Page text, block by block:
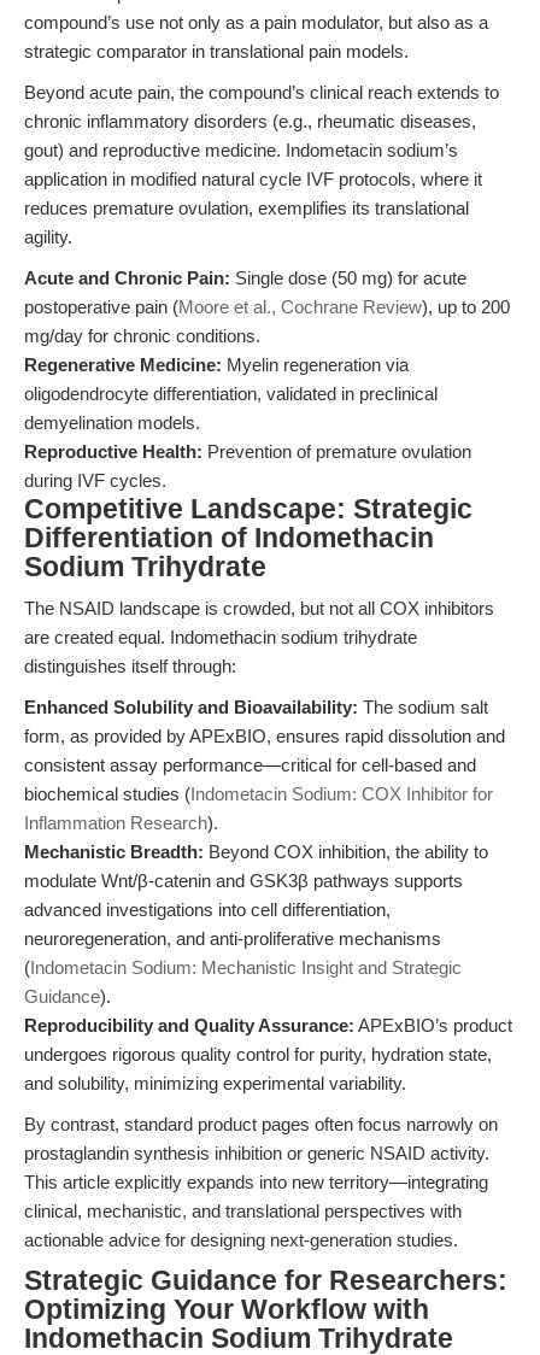
compound’s use not only as a pain modulator, but also as a
strategic comparator in translational pain models.
Beyond acute pain, the compound’s clinical reach extends to
chronic inflammatory disorders (e.g., rheumatic diseases,
gout) and reproductive medicine. Indometacin sodium’s
application in modified natural cycle IVF protocols, where it
reduces premature ovulation, exemplifies its translational
agility.
Acute and Chronic Pain: Single dose (50 mg) for acute
postoperative pain (Moore et al., Cochrane Review), up to 200
mg/day for chronic conditions.
Regenerative Medicine: Myelin regeneration via
oligodendrocyte differentiation, validated in preclinical
demyelination models.
Reproductive Health: Prevention of premature ovulation
during IVF cycles.
Competitive Landscape: Strategic
Differentiation of Indomethacin
Sodium Trihydrate
The NSAID landscape is crowded, but not all COX inhibitors
are created equal. Indomethacin sodium trihydrate
distinguishes itself through:
Enhanced Solubility and Bioavailability: The sodium salt
form, as provided by APExBIO, ensures rapid dissolution and
consistent assay performance—critical for cell-based and
biochemical studies (Indometacin Sodium: COX Inhibitor for
Inflammation Research).
Mechanistic Breadth: Beyond COX inhibition, the ability to
modulate Wnt/β-catenin and GSK3β pathways supports
advanced investigations into cell differentiation,
neuroregeneration, and anti-proliferative mechanisms
(Indometacin Sodium: Mechanistic Insight and Strategic
Guidance).
Reproducibility and Quality Assurance: APExBIO’s product
undergoes rigorous quality control for purity, hydration state,
and solubility, minimizing experimental variability.
By contrast, standard product pages often focus narrowly on
prostaglandin synthesis inhibition or generic NSAID activity.
This article explicitly expands into new territory—integrating
clinical, mechanistic, and translational perspectives with
actionable advice for designing next-generation studies.
Strategic Guidance for Researchers:
Optimizing Your Workflow with
Indomethacin Sodium Trihydrate